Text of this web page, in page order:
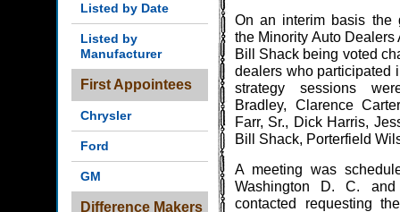
Listed by Date
Listed by
Manufacturer
First Appointees
Chrysler
Ford
GM
Difference Makers
On an interim basis the
the Minority Auto
Bill Shack being voted
dealers who participated
strategy sessions
Bradley, Clarence
Farr, Sr., Dick Harris,
Bill Shack, Porterfield
A meeting was
Washington D. C.
contacted requesting